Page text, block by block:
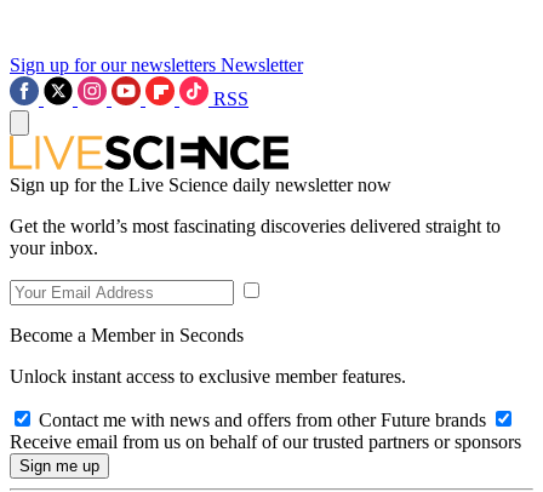
Sign up for our newsletters Newsletter
RSS
Sign up for the Live Science daily newsletter now
Get the world’s most fascinating discoveries delivered straight to
your inbox.
Become a Member in Seconds
Unlock instant access to exclusive member features.
Contact me with news and offers from other Future brands
Receive email from us on behalf of our trusted partners or sponsors